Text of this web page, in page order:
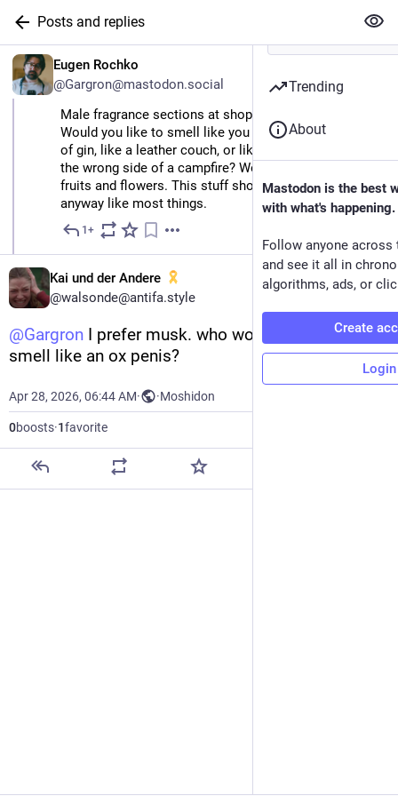
Posts and replies
Eugen Rochko
@Gargron@mastodon.social
Male fragrance sections at shops are always so sad.
Would you like to smell like you just downed a bottle
of gin, like a leather couch, or like you were sitting on
the wrong side of a campfire? Women get all the nice
fruits and flowers. This stuff shouldn’t be gendered
anyway like most things.
1+
Kai und der Andere
@walsonde@antifa.style
@Gargron I prefer musk. who wouldn't want to
smell like an ox penis?
Apr 28, 2026, 06:44 AM· ·Moshidon
0boosts·1favorite
Trending
About
Mastodon is the best
with what's happening.
Follow anyone across
and see it all in
algorithms, ads, or
Create
Login